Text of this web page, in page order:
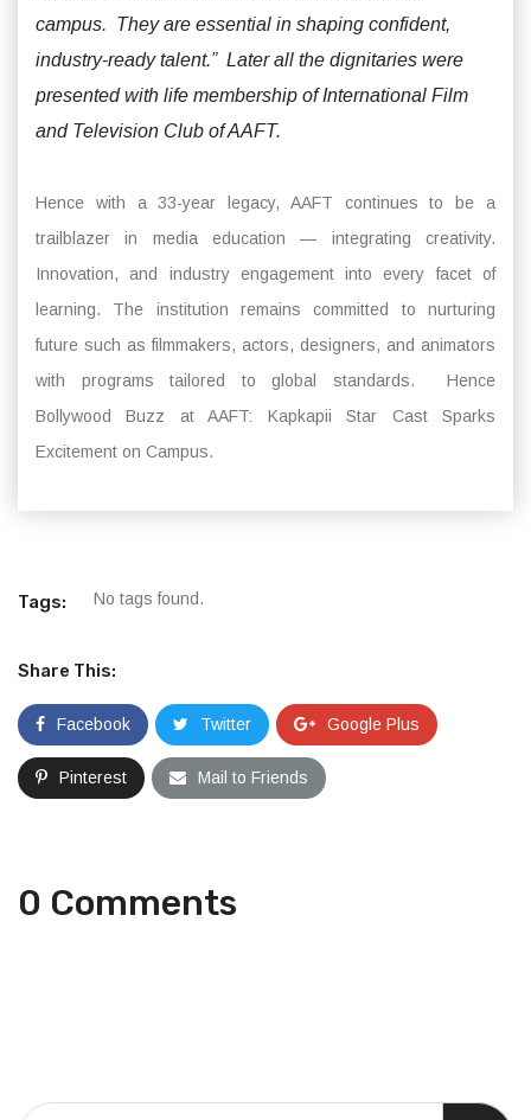
campus. They are essential in shaping confident,
industry-ready talent.” Later all the dignitaries were
presented with life membership of International Film
and Television Club of AAFT.
Hence with a 33-year legacy, AAFT continues to be a
trailblazer in media education — integrating creativity.
Innovation, and industry engagement into every facet of
learning. The institution remains committed to nurturing
future such as filmmakers, actors, designers, and animators
with programs tailored to global standards. Hence
Bollywood Buzz at AAFT: Kapkapii Star Cast Sparks
Excitement on Campus.
Tags: No tags found.
Share This:
Facebook Twitter Google Plus
Pinterest Mail to Friends
0 Comments